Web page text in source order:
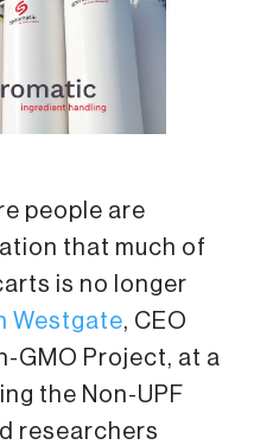
people are
that much of
is no longer
Westgate, CEO
GMO Project, at a
the Non-UPF
researchers